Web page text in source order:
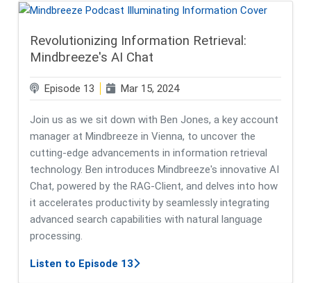
Revolutionizing Information Retrieval:
Mindbreeze's AI Chat
Episode 13 Mar 15, 2024
Join us as we sit down with Ben Jones, a key account
manager at Mindbreeze in Vienna, to uncover the
cutting-edge advancements in information retrieval
technology. Ben introduces Mindbreeze's innovative AI
Chat, powered by the RAG-Client, and delves into how
it accelerates productivity by seamlessly integrating
advanced search capabilities with natural language
processing.
Listen to Episode 13about Revolutionizing Information